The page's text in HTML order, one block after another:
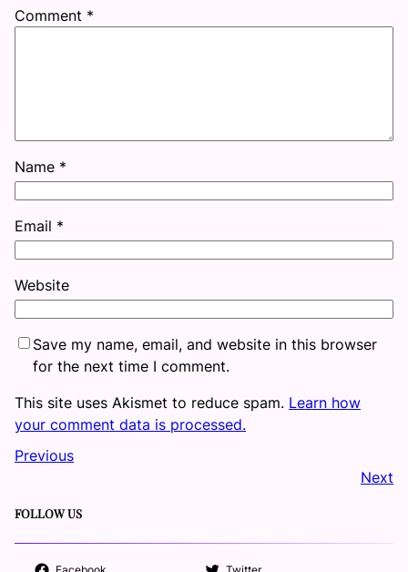
Comment *
Name *
Email *
Website
Save my name, email, and website in this browser
for the next time I comment.
This site uses Akismet to reduce spam. Learn how
your comment data is processed.
Previous
Next
FOLLOW US